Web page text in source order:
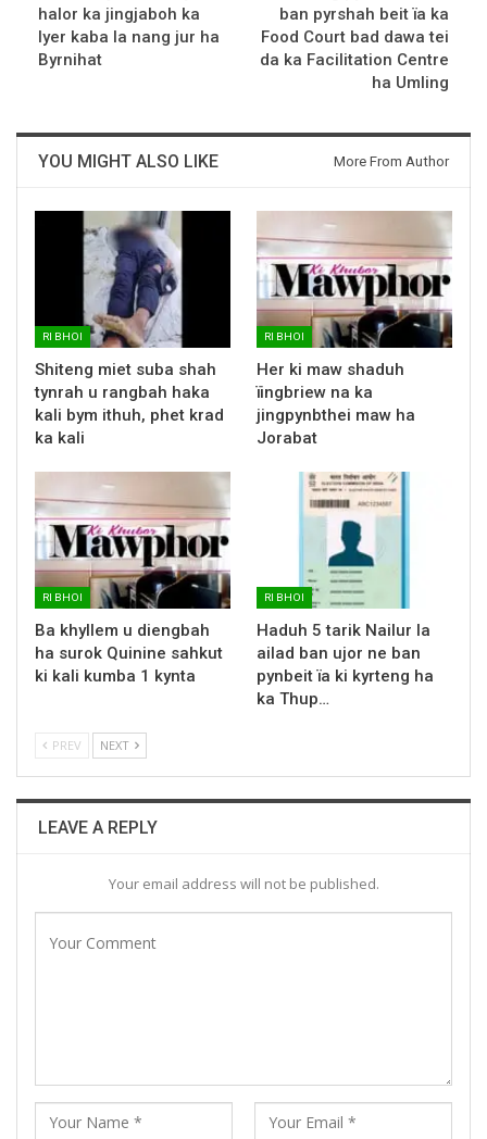
halor ka jingjaboh ka
lyer kaba la nang jur ha
Byrnihat
ban pyrshah beit ïa ka
Food Court bad dawa tei
da ka Facilitation Centre
ha Umling
YOU MIGHT ALSO LIKE More From Author
RI BHOI
Shiteng miet suba shah
tynrah u rangbah haka
kali bym ithuh, phet krad
ka kali
RI BHOI
Her ki maw shaduh
ïingbriew na ka
jingpynbthei maw ha
Jorabat
RI BHOI
Ba khyllem u diengbah
ha surok Quinine sahkut
ki kali kumba 1 kynta
RI BHOI
Haduh 5 tarik Nailur la
ailad ban ujor ne ban
pynbeit ïa ki kyrteng ha
ka Thup…
PREV NEXT
LEAVE A REPLY
Your email address will not be published.